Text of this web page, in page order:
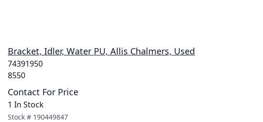
Bracket, Idler, Water PU, Allis Chalmers, Used
74391950
8550
Contact For Price
1 In Stock
Stock # 190449847